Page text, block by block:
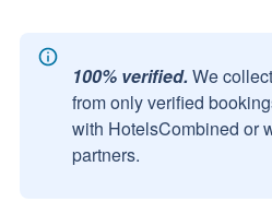
100% verified. We
from only verified
with HotelsCombined or
partners.